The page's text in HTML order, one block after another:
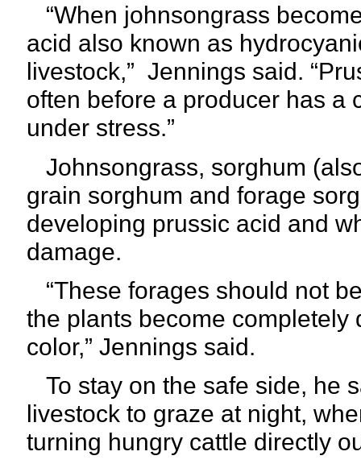
“When johnsongrass
acid also known as
livestock,” Jennings said.
often before a producer has a
under stress.”
Johnsongrass, sorghum
grain sorghum and forage
developing prussic acid and
damage.
“These forages should not
the plants become completely
color,” Jennings said.
To stay on the safe side, he
livestock to graze at night,
turning hungry cattle directly